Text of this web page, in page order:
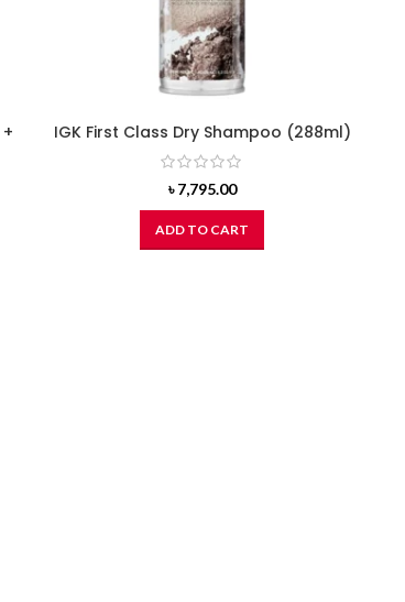
IGK First Class Dry Shampoo (288ml)
৳7,795.00
ADD TO CART